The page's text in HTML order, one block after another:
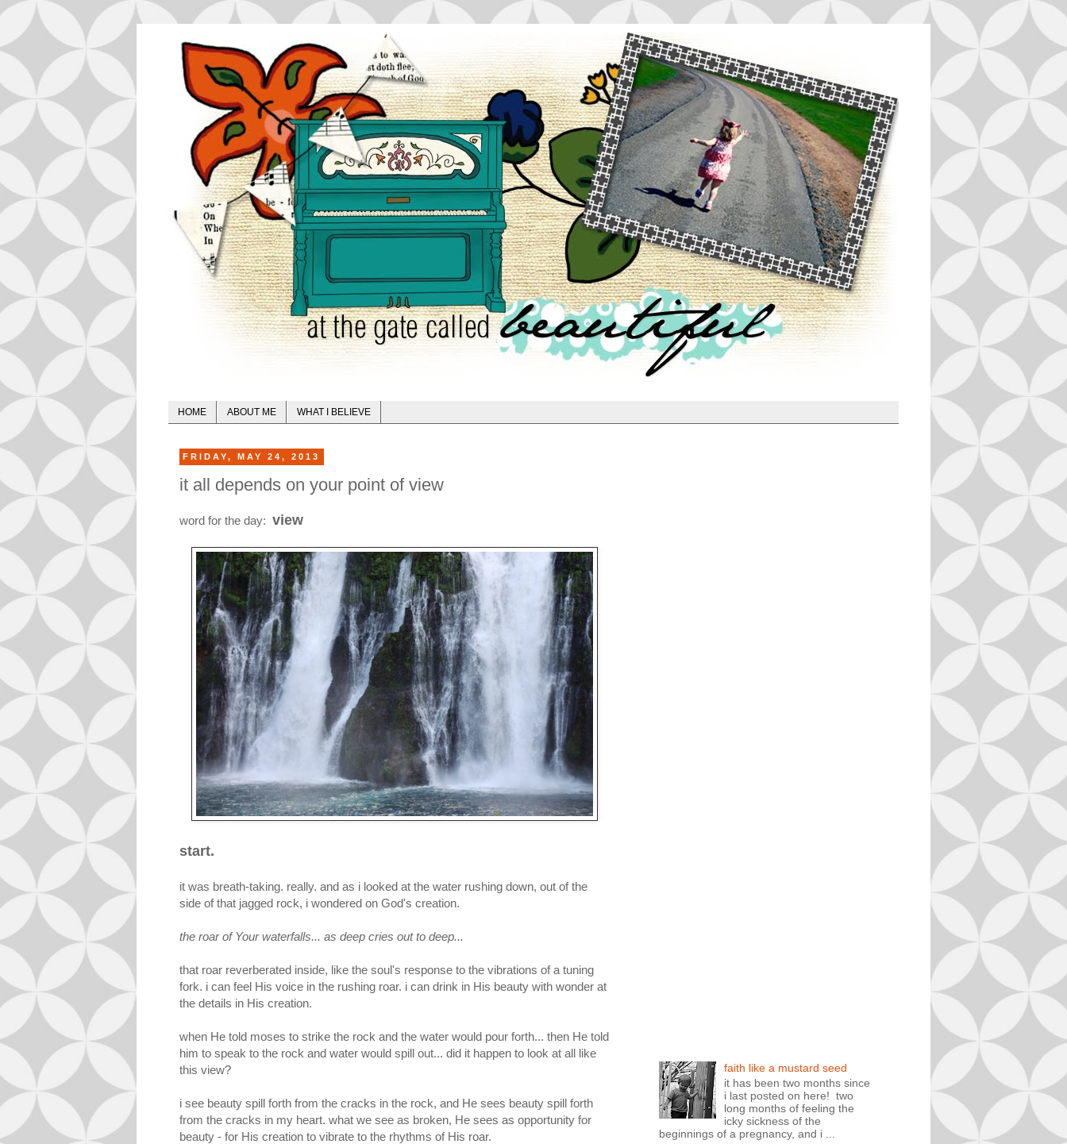
HOME ABOUT ME WHAT I BELIEVE
FRIDAY, MAY 24, 2013
it all depends on your point of view
word for the day: view
start.
it was breath-taking. really. and as i looked at the water rushing down, out of the
side of that jagged rock, i wondered on God's creation.
the roar of Your waterfalls... as deep cries out to deep...
that roar reverberated inside, like the soul's response to the vibrations of a tuning
fork. i can feel His voice in the rushing roar. i can drink in His beauty with wonder at
the details in His creation.
when He told moses to strike the rock and the water would pour forth... then He told
him to speak to the rock and water would spill out... did it happen to look at all like
this view?
i see beauty spill forth from the cracks in the rock, and He sees beauty spill forth
from the cracks in my heart. what we see as broken, He sees as opportunity for
beauty - for His creation to vibrate to the rhythms of His roar.
faith like a mustard seed
it has been two months since
i last posted on here! two
long months of feeling the
icky sickness of the
beginnings of a pregnancy, and i ...